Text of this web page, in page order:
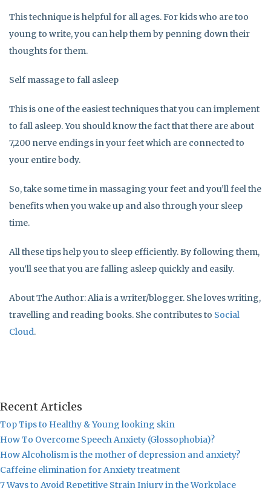
This technique is helpful for all ages. For kids who are too
young to write, you can help them by penning down their
thoughts for them.
Self massage to fall asleep
This is one of the easiest techniques that you can implement
to fall asleep. You should know the fact that there are about
7,200 nerve endings in your feet which are connected to
your entire body.
So, take some time in massaging your feet and you’ll feel the
benefits when you wake up and also through your sleep
time.
All these tips help you to sleep efficiently. By following them,
you’ll see that you are falling asleep quickly and easily.
About The Author: Alia is a writer/blogger. She loves writing,
travelling and reading books. She contributes to Social
Cloud.
Recent Articles
Top Tips to Healthy & Young looking skin
How To Overcome Speech Anxiety (Glossophobia)?
How Alcoholism is the mother of depression and anxiety?
Caffeine elimination for Anxiety treatment
7 Ways to Avoid Repetitive Strain Injury in the Workplace